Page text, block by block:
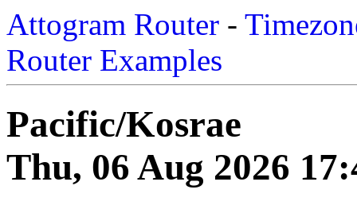
Attogram Router -
Router Examples
Pacific/Kosrae
Thu, 06 Aug 2026